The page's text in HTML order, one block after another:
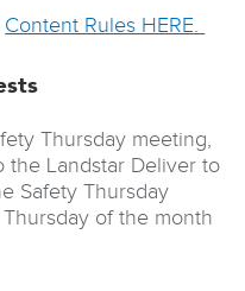
Content Rules HERE.
Thursday meeting,
the Landstar Deliver to
Safety Thursday
of the month